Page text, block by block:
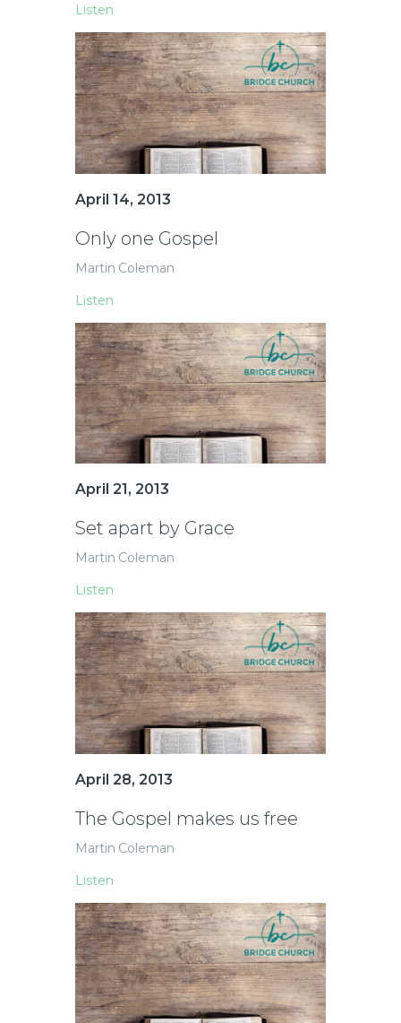
Listen
April 14, 2013
Only one Gospel
Martin Coleman
Listen
April 21, 2013
Set apart by Grace
Martin Coleman
Listen
April 28, 2013
The Gospel makes us free
Martin Coleman
Listen